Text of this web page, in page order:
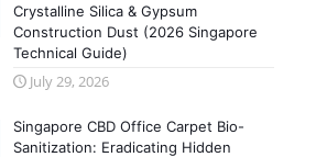
Crystalline Silica & Gypsum
Construction Dust (2026 Singapore
Technical Guide)
July 29, 2026
Singapore CBD Office Carpet Bio-
Sanitization: Eradicating Hidden